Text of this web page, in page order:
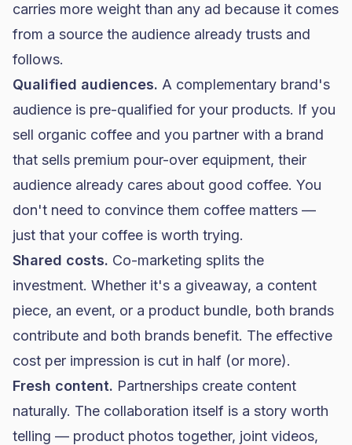
carries more weight than any ad because it comes
from a source the audience already trusts and
follows.
Qualified audiences. A complementary brand's
audience is pre-qualified for your products. If you
sell organic coffee and you partner with a brand
that sells premium pour-over equipment, their
audience already cares about good coffee. You
don't need to convince them coffee matters —
just that your coffee is worth trying.
Shared costs. Co-marketing splits the
investment. Whether it's a giveaway, a content
piece, an event, or a product bundle, both brands
contribute and both brands benefit. The effective
cost per impression is cut in half (or more).
Fresh content. Partnerships create content
naturally. The collaboration itself is a story worth
telling — product photos together, joint videos,